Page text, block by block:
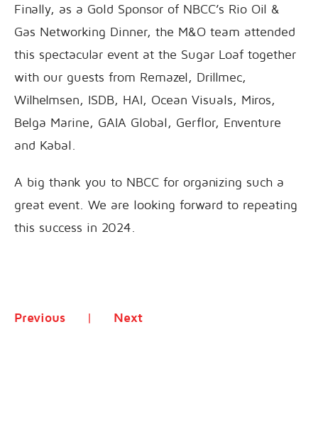
Finally, as a Gold Sponsor of NBCC’s Rio Oil &
Gas Networking Dinner, the M&O team attended
this spectacular event at the Sugar Loaf together
with our guests from Remazel, Drillmec,
Wilhelmsen, ISDB, HAI, Ocean Visuals, Miros,
Belga Marine, GAIA Global, Gerflor, Enventure
and Kabal.
A big thank you to NBCC for organizing such a
great event. We are looking forward to repeating
this success in 2024.
Previous Next